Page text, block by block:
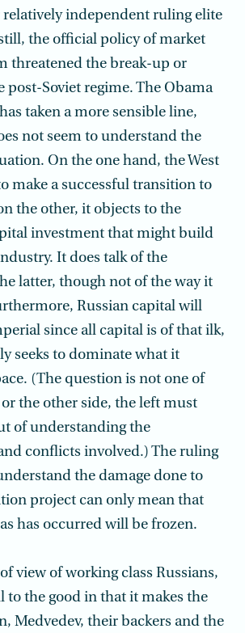
independent ruling elite
the official policy of market
threatened the break-up or
post-Soviet regime. The Obama
taken a more sensible line,
not seem to understand the
On the one hand, the West
make a successful transition to
the other, it objects to the
investment that might build
It does talk of the
latter, though not of the way it
Russian capital will
since all capital is of that ilk,
seeks to dominate what it
(The question is not one of
the other side, the left must
of understanding the
conflicts involved.) The ruling
the damage done to
project can only mean that
has occurred will be frozen.
view of working class Russians,
to the good in that it makes the
Medvedev, their backers and the